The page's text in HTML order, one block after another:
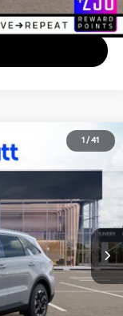
1 / 41
$34,847
BLATT PRICE
$38,175
-$3,818
+$490
$34,847